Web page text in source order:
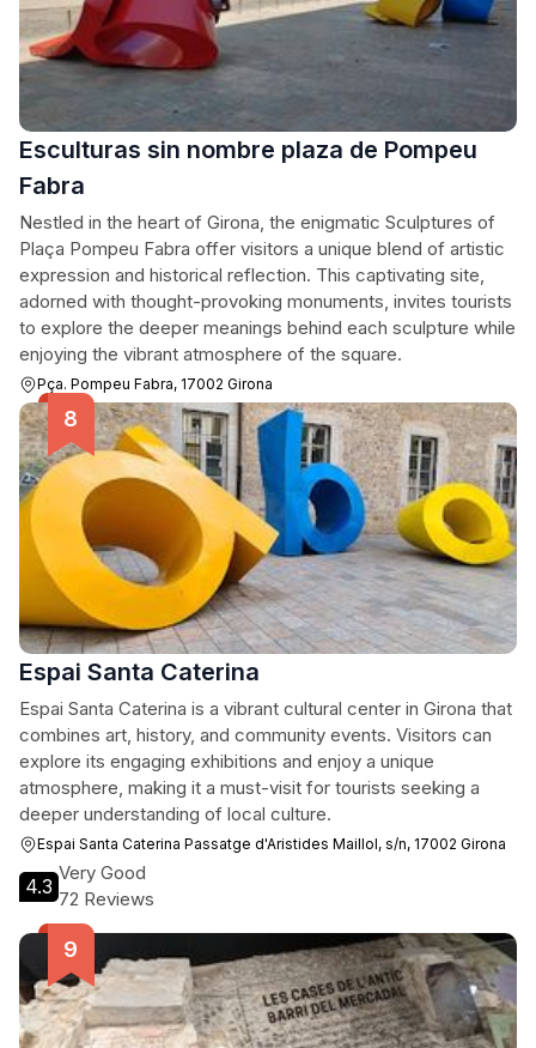
Esculturas sin nombre plaza de Pompeu
Fabra
Nestled in the heart of Girona, the enigmatic Sculptures of
Plaça Pompeu Fabra offer visitors a unique blend of artistic
expression and historical reflection. This captivating site,
adorned with thought-provoking monuments, invites tourists
to explore the deeper meanings behind each sculpture while
enjoying the vibrant atmosphere of the square.
Pça. Pompeu Fabra, 17002 Girona
Espai Santa Caterina
Espai Santa Caterina is a vibrant cultural center in Girona that
combines art, history, and community events. Visitors can
explore its engaging exhibitions and enjoy a unique
atmosphere, making it a must-visit for tourists seeking a
deeper understanding of local culture.
Espai Santa Caterina Passatge d'Aristides Maillol, s/n, 17002 Girona
4.3
Very Good
72 Reviews